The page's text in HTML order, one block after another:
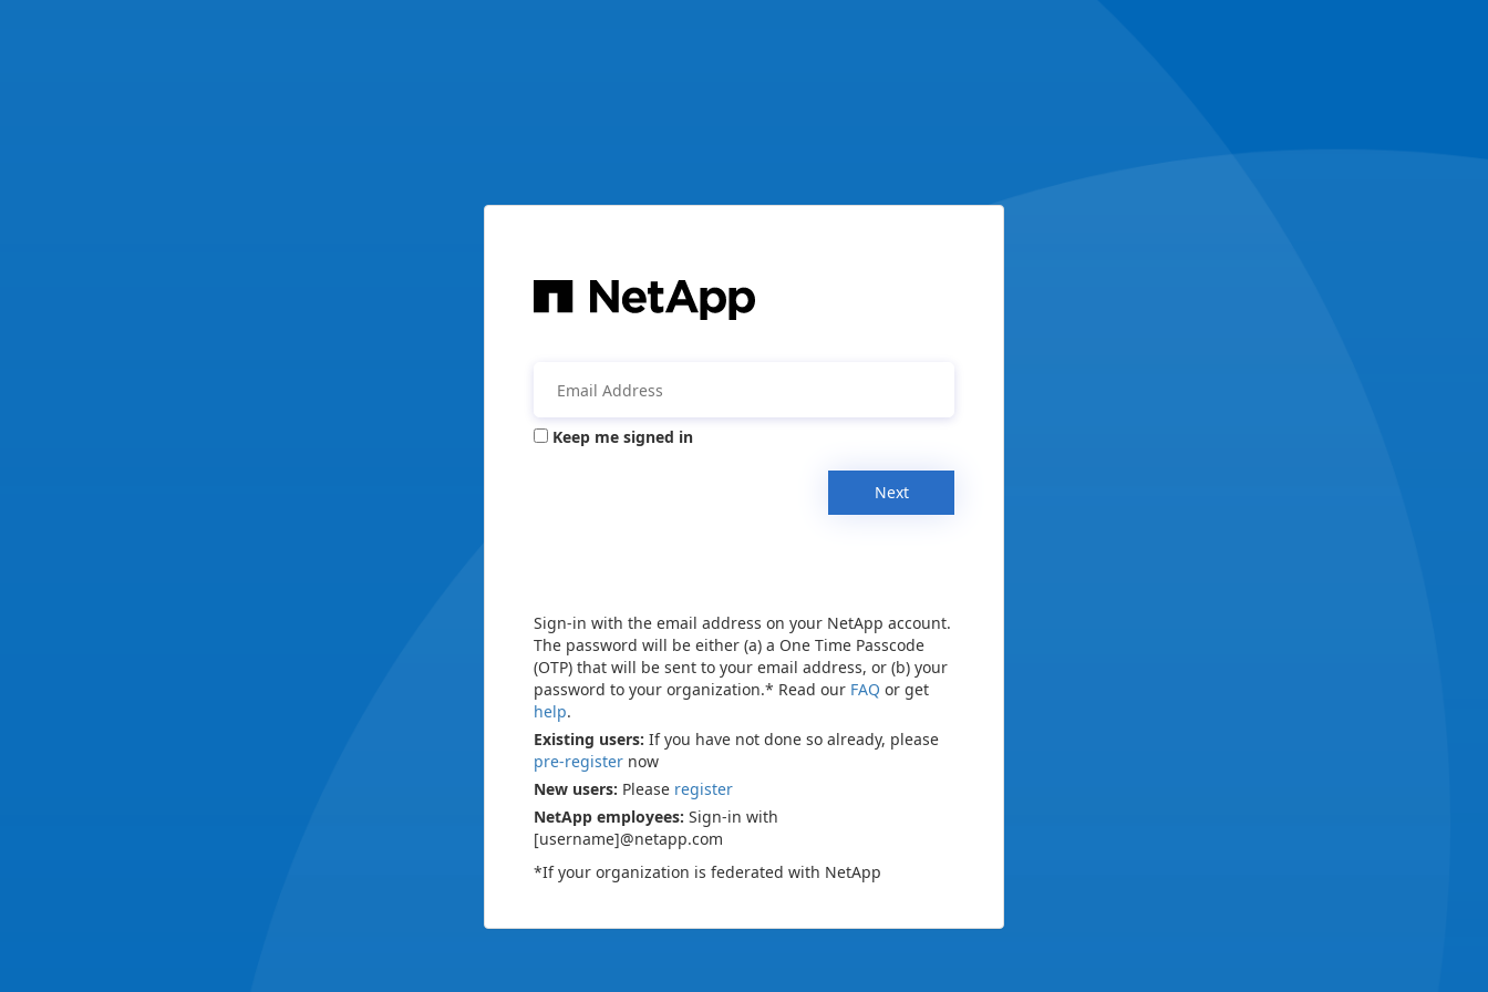
Keep me signed in
Next
Sign-in with the email address on your NetApp account.
The password will be either (a) a One Time Passcode
(OTP) that will be sent to your email address, or (b) your
password to your organization.* Read our FAQ or get
help.
Existing users: If you have not done so already, please
pre-register now
New users: Please register
NetApp employees: Sign-in with
[username]@netapp.com
*If your organization is federated with NetApp